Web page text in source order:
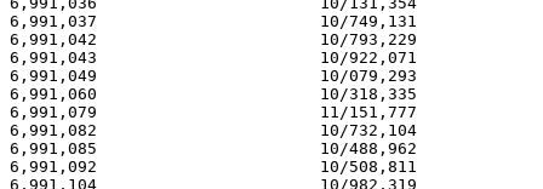
6,991,037                       10/749,131
6,991,042                       10/793,229
6,991,043                       10/922,071
6,991,049                       10/079,293
6,991,060                       10/318,335
6,991,079                       11/151,777
6,991,082                       10/732,104
6,991,085                       10/488,962
6,991,092                       10/508,811
6,991,104                       10/982,319